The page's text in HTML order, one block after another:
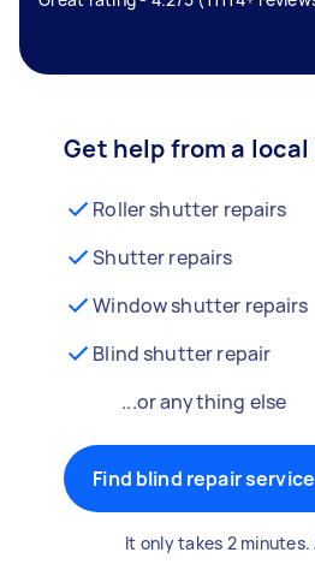
Get help from a
Roller shutter repairs
Shutter repairs
Window shutter repairs
Blind shutter repair
...or anything else
Find blind repair
It only takes 2 minutes.